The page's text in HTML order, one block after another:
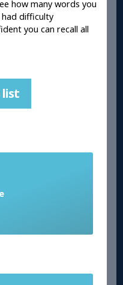
how many words you
had difficulty
you can recall all
list